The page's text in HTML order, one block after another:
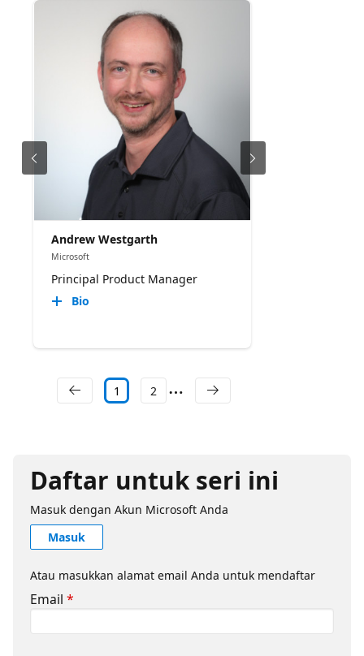
When to choose a custom sandbox • How to
package specialized runtimes, libraries, binaries,
and tools • Configuring prewarmed capacity,
lifecycle policies, health probes, and automatic
cleanup • Securing execution with isolation,
network controls, managed identity, and tenant-
aware session identifiers • Monitoring engine
health, capacity, lifecycle events, and application
output with Azure Monitor
Andrew Westgarth
Microsoft
Principal Product Manager
Bio
1 2
Daftar untuk seri ini
Masuk dengan Akun Microsoft Anda
Masuk
Atau masukkan alamat email Anda untuk mendaftar
Email *